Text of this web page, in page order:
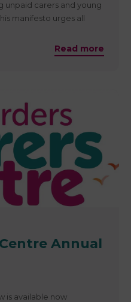
unpaid carers and young
manifesto urges all
will become carers at
included, and
10 asks here.
Read more
Annual
is available now